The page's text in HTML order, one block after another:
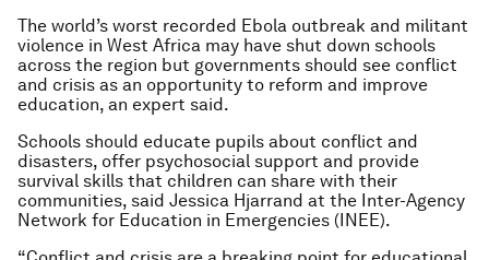
The world’s worst recorded Ebola outbreak and militant
violence in West Africa may have shut down schools
across the region but governments should see conflict
and crisis as an opportunity to reform and improve
education, an expert said.
Schools should educate pupils about conflict and
disasters, offer psychosocial support and provide
survival skills that children can share with their
communities, said Jessica Hjarrand at the Inter-Agency
Network for Education in Emergencies (INEE).